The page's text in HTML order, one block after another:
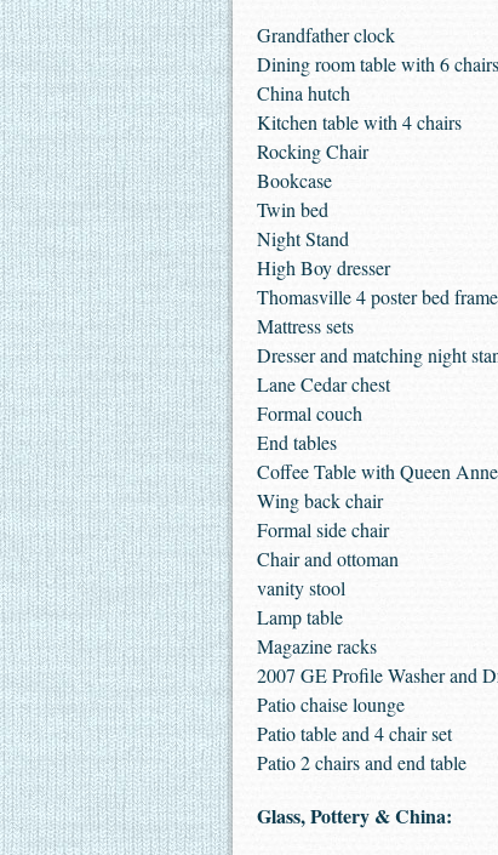
Grandfather clock
Dining room table with 6
China hutch
Kitchen table with 4 chairs
Rocking Chair
Bookcase
Twin bed
Night Stand
High Boy dresser
Thomasville 4 poster bed frame
Mattress sets
Dresser and matching night
Lane Cedar chest
Formal couch
End tables
Coffee Table with Queen
Wing back chair
Formal side chair
Chair and ottoman
vanity stool
Lamp table
Magazine racks
2007 GE Profile Washer and
Patio chaise lounge
Patio table and 4 chair set
Patio 2 chairs and end table
Glass, Pottery & China: